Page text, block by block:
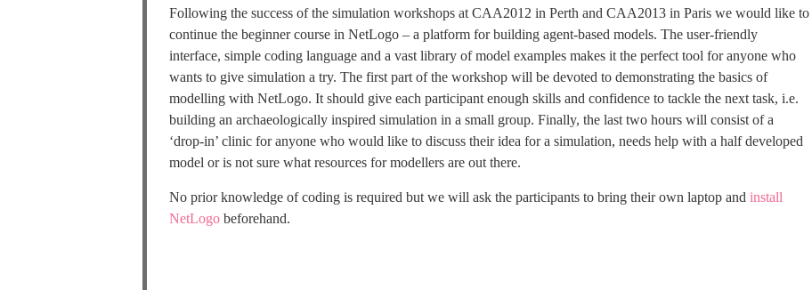
Following the success of the simulation workshops at CAA2012 in Perth and CAA2013 in Paris we would like to
continue the beginner course in NetLogo – a platform for building agent-based models. The user-friendly
interface, simple coding language and a vast library of model examples makes it the perfect tool for anyone who
wants to give simulation a try. The first part of the workshop will be devoted to demonstrating the basics of
modelling with NetLogo. It should give each participant enough skills and confidence to tackle the next task, i.e.
building an archaeologically inspired simulation in a small group. Finally, the last two hours will consist of a
‘drop-in’ clinic for anyone who would like to discuss their idea for a simulation, needs help with a half developed
model or is not sure what resources for modellers are out there.
No prior knowledge of coding is required but we will ask the participants to bring their own laptop and install
NetLogo beforehand.